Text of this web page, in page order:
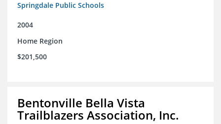
Springdale Public Schools
2004
Home Region
$201,500
Bentonville Bella Vista
Trailblazers Association, Inc.